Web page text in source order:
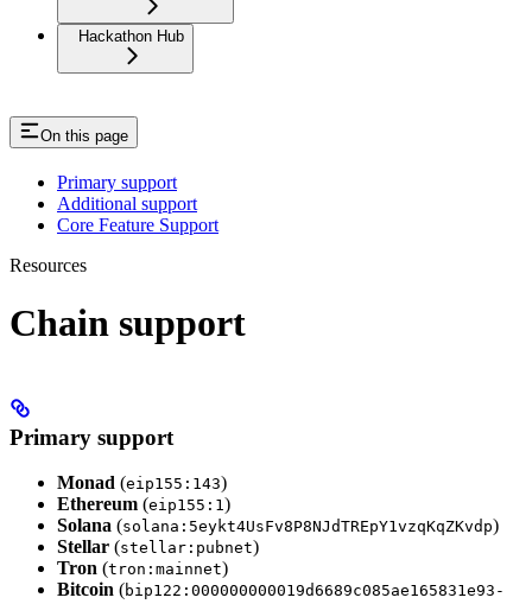
Hackathon Hub
On this page
Primary support
Additional support
Core Feature Support
Resources
Chain support
Primary support
Monad (eip155:143)
Ethereum (eip155:1)
Solana (solana:5eykt4UsFv8P8NJdTREpY1vzqKqZKvdp)
Stellar (stellar:pubnet)
Tron (tron:mainnet)
Bitcoin (bip122:000000000019d6689c085ae165831e93-